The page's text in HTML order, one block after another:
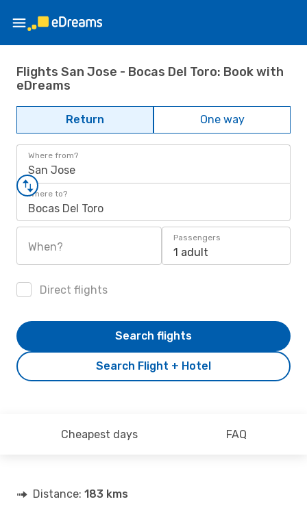
Flights San Jose - Bocas Del Toro: Book with
eDreams
Return One way
Where from?
San Jose
Where to?
Bocas Del Toro
When?
Passengers
1 adult
Direct flights
Search Flight + Hotel
Search flights
Cheapest days FAQ
Distance: 183 kms